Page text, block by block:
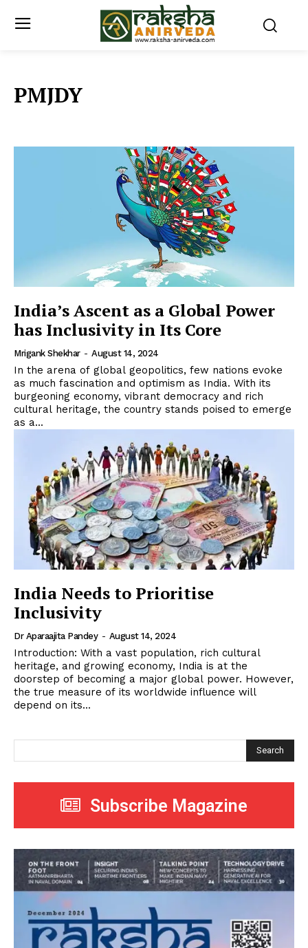
PMJDY
India’s Ascent as a Global Power
has Inclusivity in Its Core
Mrigank Shekhar - August 14, 2024
In the arena of global geopolitics, few nations evoke
as much fascination and optimism as India. With its
burgeoning economy, vibrant democracy and rich
cultural heritage, the country stands poised to emerge
as a...
India Needs to Prioritise
Inclusivity
Dr Aparaajita Pandey - August 14, 2024
Introduction: With a vast population, rich cultural
heritage, and growing economy, India is at the
doorstep of becoming a major global power. However,
the true measure of its worldwide influence will
depend on its...
Search
Subscribe Magazine